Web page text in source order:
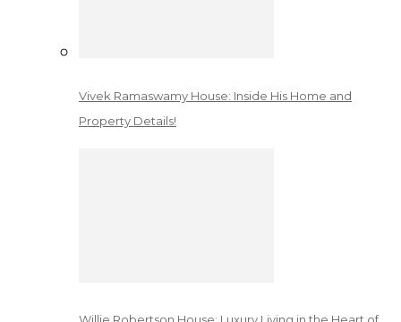
Vivek Ramaswamy House: Inside His Home and
Property Details!